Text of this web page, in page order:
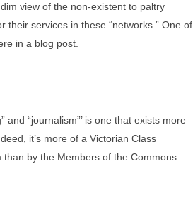
dim view of the non-existent to paltry
services in these “networks.” One of
in a blog post.
and “journalism”’ is one that exists more
it’s more of a Victorian Class
by the Members of the Commons.